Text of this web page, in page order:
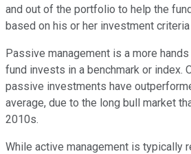
and out of the portfolio to help the
based on his or her investment
Passive management is a more
fund invests in a benchmark or index.
passive investments have
average, due to the long bull market
2010s.
While active management is typically